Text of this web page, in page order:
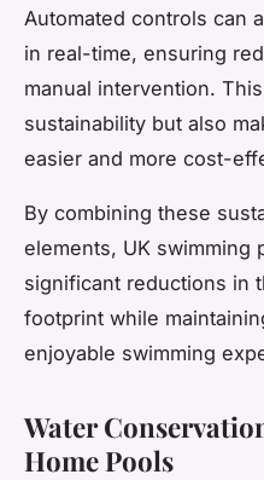
Automated controls can
in real-time, ensuring
manual intervention.
sustainability but also
easier and more cost-
By combining these
elements, UK swimming
significant reductions in
footprint while
enjoyable swimming
Water
Home Pools